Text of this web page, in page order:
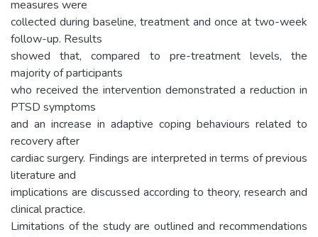
measures were
collected during baseline, treatment and once at two-week
follow-up. Results
showed that, compared to pre-treatment levels, the
majority of participants
who received the intervention demonstrated a reduction in
PTSD symptoms
and an increase in adaptive coping behaviours related to
recovery after
cardiac surgery. Findings are interpreted in terms of previous
literature and
implications are discussed according to theory, research and
clinical practice.
Limitations of the study are outlined and recommendations